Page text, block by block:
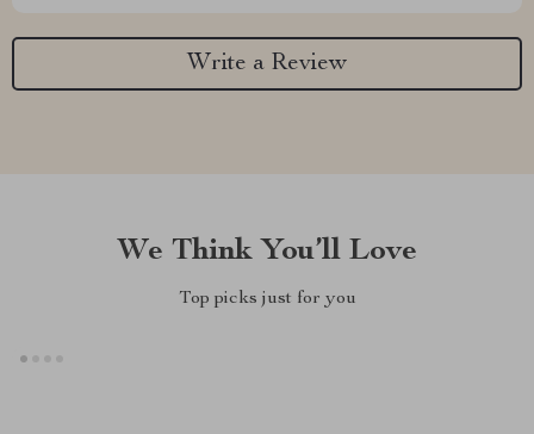
Write a Review
We Think You’ll Love
Top picks just for you